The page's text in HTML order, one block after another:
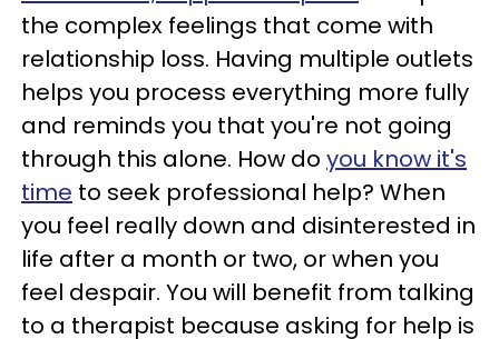
the complex feelings that come with
relationship loss. Having multiple outlets
helps you process everything more fully
and reminds you that you're not going
through this alone. How do you know it's
time to seek professional help? When
you feel really down and disinterested in
life after a month or two, or when you
feel despair. You will benefit from talking
to a therapist because asking for help is